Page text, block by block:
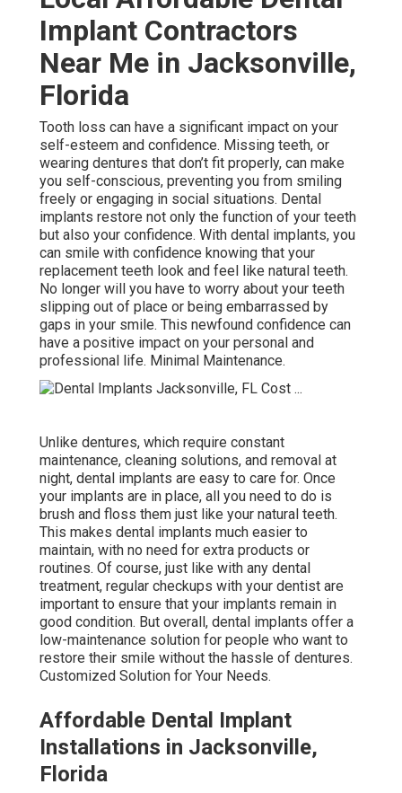
Implant Contractors
Near Me in Jacksonville,
Florida
Tooth loss can have a significant impact on your
self-esteem and confidence. Missing teeth, or
wearing dentures that don’t fit properly, can make
you self-conscious, preventing you from smiling
freely or engaging in social situations. Dental
implants restore not only the function of your teeth
but also your confidence. With dental implants, you
can smile with confidence knowing that your
replacement teeth look and feel like natural teeth.
No longer will you have to worry about your teeth
slipping out of place or being embarrassed by
gaps in your smile. This newfound confidence can
have a positive impact on your personal and
professional life. Minimal Maintenance.
Unlike dentures, which require constant
maintenance, cleaning solutions, and removal at
night, dental implants are easy to care for. Once
your implants are in place, all you need to do is
brush and floss them just like your natural teeth.
This makes dental implants much easier to
maintain, with no need for extra products or
routines. Of course, just like with any dental
treatment, regular checkups with your dentist are
important to ensure that your implants remain in
good condition. But overall, dental implants offer a
low-maintenance solution for people who want to
restore their smile without the hassle of dentures.
Customized Solution for Your Needs.
Affordable Dental Implant
Installations in Jacksonville,
Florida